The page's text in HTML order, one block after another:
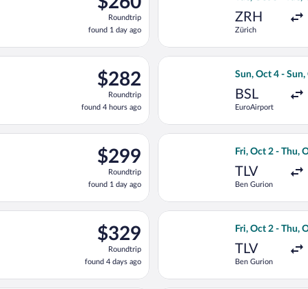
Roundtrip,
found
1
day
Roundtrip
found 1 day ago
ZRH
Zürich
$282
Roundtrip,
found
4
hours
$282
Roundtrip
found 4 hours ago
flight, departing Mon, Sep 28 from Ben Gurion to Ferenc Liszt
Sun, Oct 4 -
BSL
EuroAirport
Select
$299
Roundtrip,
found
1
day
$299
Roundtrip
found 1 day ago
Mon, Oct 5 from Zürich to Ferenc Liszt Intl., returning
Fri, Oct 2 - Thu,
TLV
Ben Gurion
Select Israir
$329
Roundtrip,
found
4
days
$329
Roundtrip
found 4 days ago
Mon, Oct 5 from Ben Gurion to Ferenc Liszt Intl.,
Fri, Oct 2 - Thu,
TLV
Ben Gurion
Select Arkia-